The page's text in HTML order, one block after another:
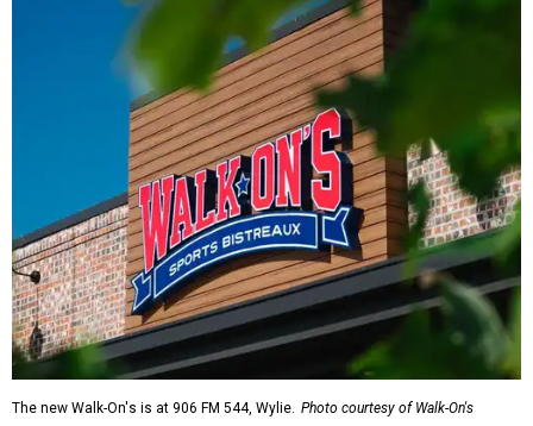
The new Walk-On's is at 906 FM 544, Wylie. Photo courtesy of Walk-On's